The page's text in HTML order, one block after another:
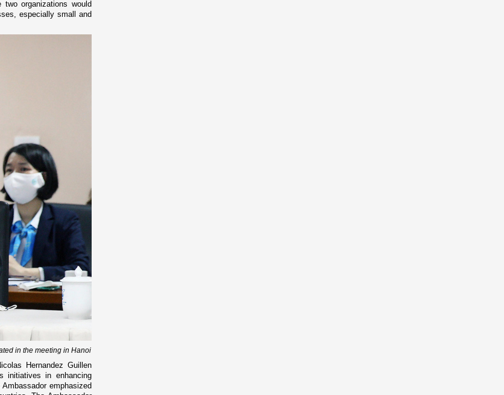
organizations would
especially small and
in the meeting in Hanoi
Hernandez Guillen
initiatives in enhancing
emphasized